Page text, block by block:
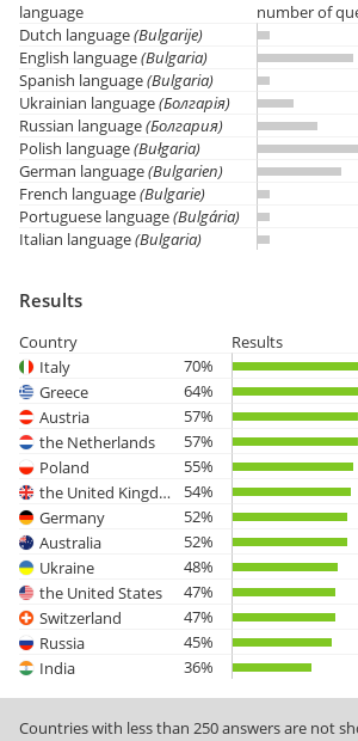
language
number of
Dutch language(Bulgarije)
English language(Bulgaria)
Spanish language(Bulgaria)
Ukrainian language(Болгарія)
Russian language(Болгария)
Polish language(Bułgaria)
German language(Bulgarien)
French language(Bulgarie)
Portuguese language(Bulgária)
Italian language(Bulgaria)
Results
Country Results
Italy
70%
Greece
64%
Austria
57%
the Netherlands
57%
Poland
55%
the United Kingdom
54%
Germany
52%
Australia
52%
Ukraine
48%
the United States
47%
Switzerland
47%
Russia
45%
India
36%
Countries with less than 250 answers are not